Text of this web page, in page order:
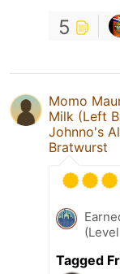
5
Momo
Milk (Left
Johnno's
Bratwurst
Tagged